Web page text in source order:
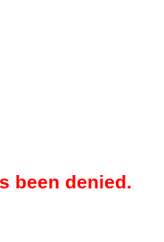
been denied.